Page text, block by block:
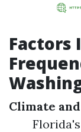
Factors
Climate